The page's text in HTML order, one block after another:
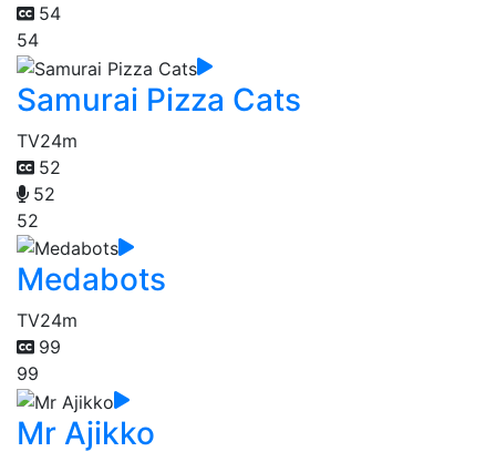
54
54
Samurai Pizza Cats
TV24m
52
52
52
Medabots
TV24m
99
99
Mr Ajikko